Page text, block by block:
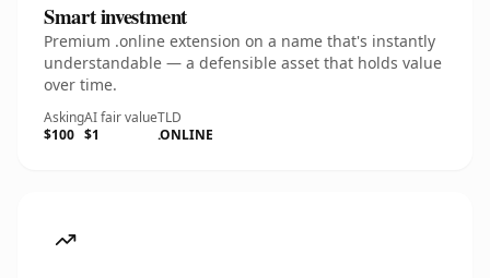
Smart investment
Premium .online extension on a name that's instantly
understandable — a defensible asset that holds value
over time.
Asking
$100
AI fair value
$1
TLD
.ONLINE